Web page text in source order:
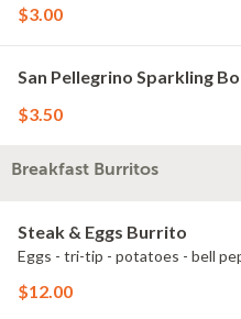
$3.00
San Pellegrino Sparkling
$3.50
Breakfast Burritos
Steak & Eggs Burrito
Eggs - tri-tip - potatoes - bell
$12.00